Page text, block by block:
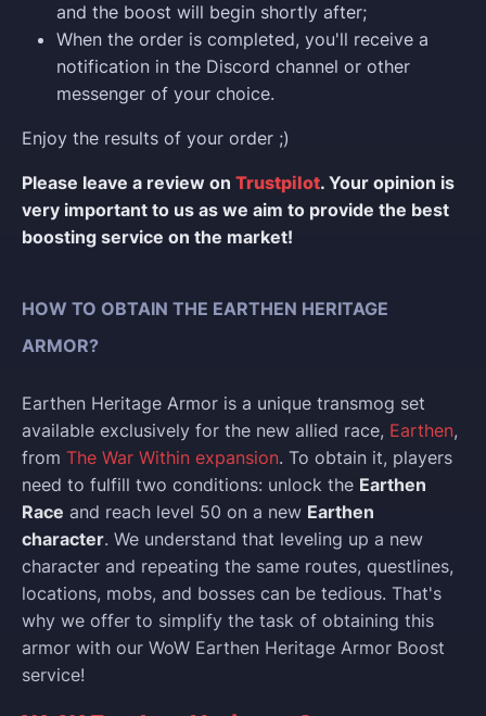
and the boost will begin shortly after;
When the order is completed, you'll receive a
notification in the Discord channel or other
messenger of your choice.
Enjoy the results of your order ;)
Please leave a review on Trustpilot. Your opinion is
very important to us as we aim to provide the best
boosting service on the market!
HOW TO OBTAIN THE EARTHEN HERITAGE
ARMOR?
Earthen Heritage Armor is a unique transmog set
available exclusively for the new allied race, Earthen,
from The War Within expansion. To obtain it, players
need to fulfill two conditions: unlock the Earthen
Race and reach level 50 on a new Earthen
character. We understand that leveling up a new
character and repeating the same routes, questlines,
locations, mobs, and bosses can be tedious. That's
why we offer to simplify the task of obtaining this
armor with our WoW Earthen Heritage Armor Boost
service!